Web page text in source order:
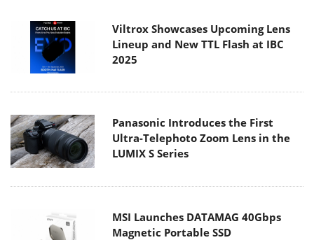
Viltrox Showcases Upcoming Lens
Lineup and New TTL Flash at IBC
2025
Panasonic Introduces the First
Ultra-Telephoto Zoom Lens in the
LUMIX S Series
MSI Launches DATAMAG 40Gbps
Magnetic Portable SSD